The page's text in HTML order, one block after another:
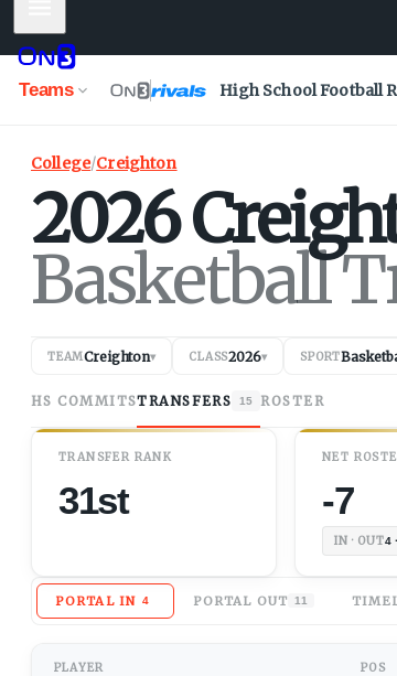
Teams High School Football
College/Creighton
2026
Basketball
TEAMCreighton▾ CLASS2026▾ SPORT
HS COMMITSTRANSFERS 15 ROSTER
TRANSFER RANK
31st
NET
-7
IN · OUT4
PORTAL IN 4 PORTAL OUT 11
PLAYER POS